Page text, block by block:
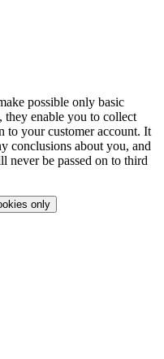
possible only basic
they enable you to collect
to your customer account. It
conclusions about you, and
never be passed on to third
only